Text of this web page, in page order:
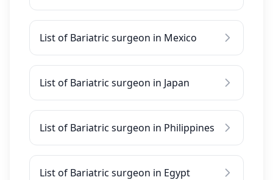
List of Bariatric surgeon in Mexico
List of Bariatric surgeon in Japan
List of Bariatric surgeon in Philippines
List of Bariatric surgeon in Egypt